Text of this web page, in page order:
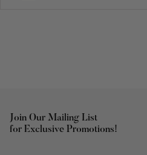
Join Our Mailing List
for Exclusive Promotions!